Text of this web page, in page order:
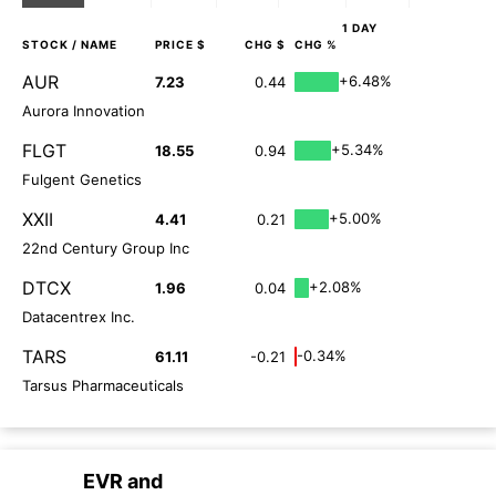
1 DAY
STOCK / NAME PRICE $ CHG $ CHG %
AUR 7.23 0.44
+6.48%
Aurora Innovation
FLGT 18.55 0.94
+5.34%
Fulgent Genetics
XXII 4.41 0.21
+5.00%
22nd Century Group Inc
DTCX 1.96 0.04
+2.08%
Datacentrex Inc.
TARS 61.11 -0.21
-0.34%
Tarsus Pharmaceuticals
EVRand